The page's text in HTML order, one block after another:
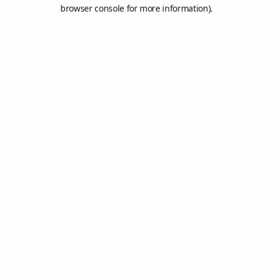
browser console for more information).